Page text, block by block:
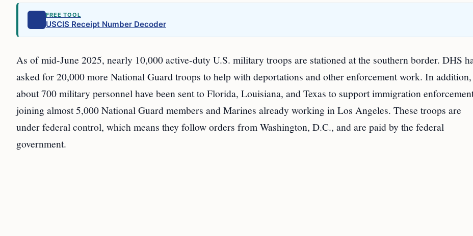
FREE TOOL
USCIS Receipt Number Decoder
As of mid-June 2025, nearly 10,000 active-duty U.S. military troops are stationed at the southern border. DHS
asked for 20,000 more National Guard troops to help with deportations and other enforcement work. In addition,
about 700 military personnel have been sent to Florida, Louisiana, and Texas to support immigration
joining almost 5,000 National Guard members and Marines already working in Los Angeles. These troops are
under federal control, which means they follow orders from Washington, D.C., and are paid by the federal
government.